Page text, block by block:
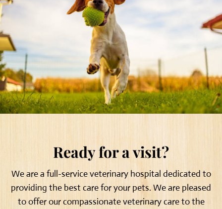
Ready for a visit?
We are a full-service veterinary hospital dedicated to
providing the best care for your pets. We are pleased
to offer our compassionate veterinary care to the